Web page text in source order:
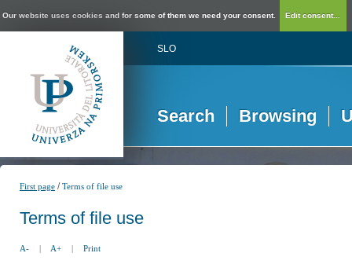
Our website uses cookies and for some of them we need your consent. Edit consent...
SLO
Search Browsing
First page /Terms of file use
Terms of file use
A- | A+ | Print